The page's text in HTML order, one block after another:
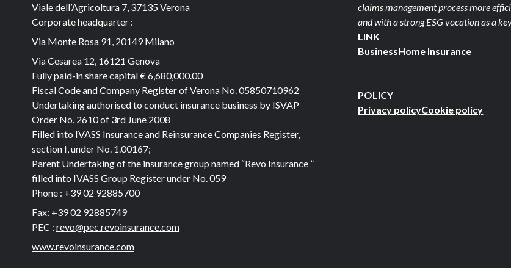
Viale dell’Agricoltura 7, 37135 Verona
Corporate headquarter :
Via Monte Rosa 91, 20149 Milano
Via Cesarea 12, 16121 Genova
Fully paid-in share capital€ 6,680,000.00
Fiscal Code and Company Register of Verona No. 05850710962
Undertaking authorised to conduct insurance business by ISVAP
Order No. 2610 of 3rd June 2008
Filled into IVASS Insurance and Reinsurance Companies Register,
section I, under No. 1.00167;
Parent Undertaking of the insurance group named “Revo Insurance ”
filled into IVASS Group Register under No. 059
Phone : +39 02 92885700
Fax: +39 02 92885749
PEC : revo@pec.revoinsurance.com
www.revoinsurance.com
claims management process more
and with a strong ESG vocation as a
LINK
BusinessHome Insurance
POLICY
Privacy policyCookie policy